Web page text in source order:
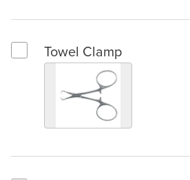
Select Towel Clamp
Towel Clamp